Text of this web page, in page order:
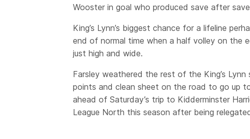
Wooster in goal who produced save after
King’s Lynn’s biggest chance for a lifeline
end of normal time when a half volley on the
just high and wide.
Farsley weathered the rest of the King’s
points and clean sheet on the road to go up
ahead of Saturday’s trip to Kidderminster
League North this season after being